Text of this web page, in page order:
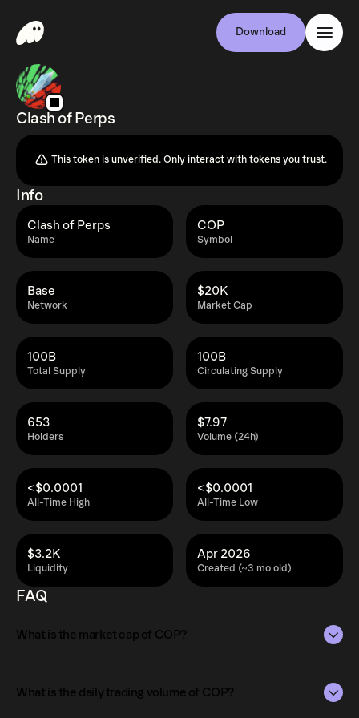
Download
Clash of Perps
This token is unverified. Only interact with tokens you trust.
Info
Name
Clash of Perps
Symbol
COP
Network
Base
Market Cap
$20K
Total Supply
100B
Circulating Supply
100B
Holders
653
Volume (24h)
$7.97
All-Time High
<$0.0001
All-Time Low
<$0.0001
Liquidity
$3.2K
Created (~3 mo old)
Apr 2026
FAQ
What is the market cap of COP?
2026.
What is the daily trading volume of COP?